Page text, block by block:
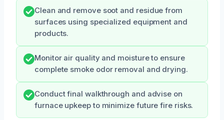
Clean and remove soot and residue from
surfaces using specialized equipment and
products.
Monitor air quality and moisture to ensure
complete smoke odor removal and drying.
Conduct final walkthrough and advise on
furnace upkeep to minimize future fire risks.